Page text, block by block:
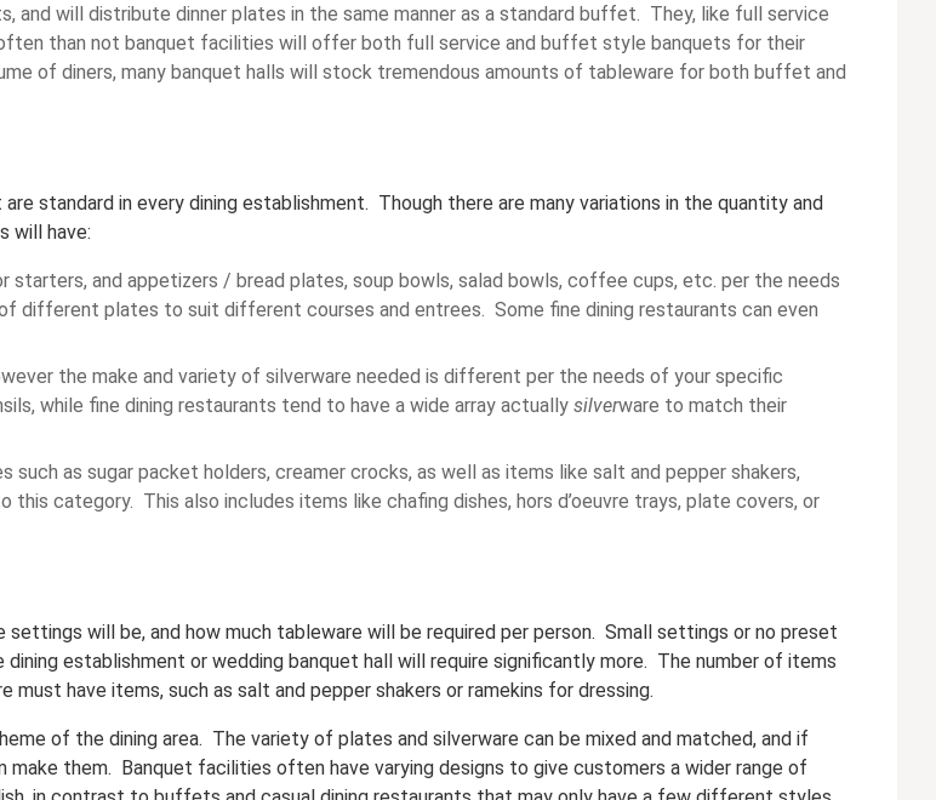
and will distribute dinner plates in the same manner as a standard buffet. They, like full service
often than not banquet facilities will offer both full service and buffet style banquets for their
of diners, many banquet halls will stock tremendous amounts of tableware for both buffet and
standard in every dining establishment. Though there are many variations in the quantity and
will have:
starters, and appetizers / bread plates, soup bowls, salad bowls, coffee cups, etc. per the needs
different plates to suit different courses and entrees. Some fine dining restaurants can even
the make and variety of silverware needed is different per the needs of your specific
while fine dining restaurants tend to have a wide array actually silverware to match their
such as sugar packet holders, creamer crocks, as well as items like salt and pepper shakers,
category. This also includes items like chafing dishes, hors d’oeuvre trays, plate covers, or
will be, and how much tableware will be required per person. Small settings or no preset
establishment or wedding banquet hall will require significantly more. The number of items
have items, such as salt and pepper shakers or ramekins for dressing.
of the dining area. The variety of plates and silverware can be mixed and matched, and if
them. Banquet facilities often have varying designs to give customers a wider range of